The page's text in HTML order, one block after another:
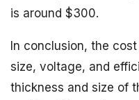
is around $300.
In conclusion, the
size, voltage, and
thickness and size of